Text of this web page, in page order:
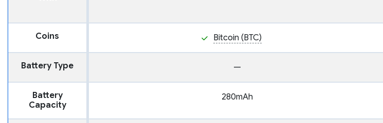
Coins Bitcoin (BTC)
Battery Type —
Battery
Capacity
280mAh